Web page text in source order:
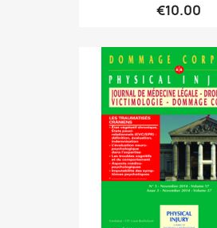
€10.00